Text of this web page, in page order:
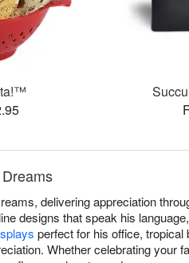
delivering appreciation
designs that speak his
perfect for his office, tropical
Whether celebrating your